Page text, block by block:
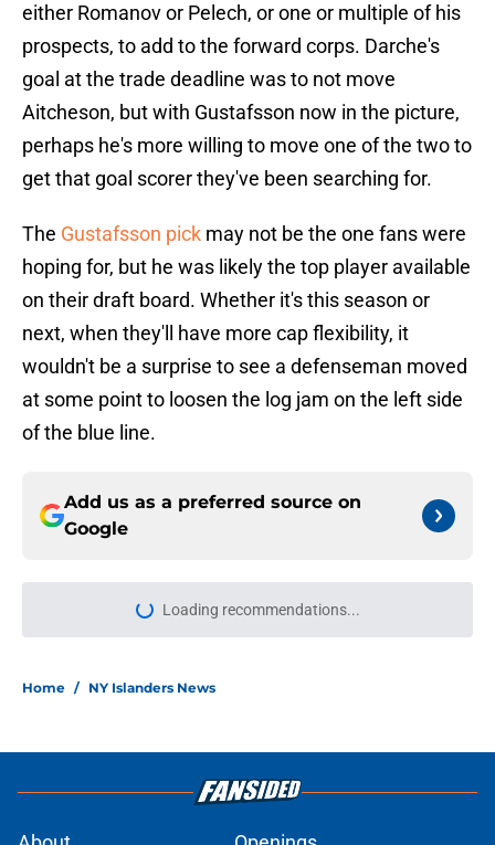
either Romanov or Pelech, or one or multiple of his
prospects, to add to the forward corps. Darche's
goal at the trade deadline was to not move
Aitcheson, but with Gustafsson now in the picture,
perhaps he's more willing to move one of the two to
get that goal scorer they've been searching for.
The Gustafsson pick may not be the one fans were
hoping for, but he was likely the top player available
on their draft board. Whether it's this season or
next, when they'll have more cap flexibility, it
wouldn't be a surprise to see a defenseman moved
at some point to loosen the log jam on the left side
of the blue line.
Add us as a preferred source on
Google
Loading recommendations...
Please wait while we load
Home / NY Islanders News